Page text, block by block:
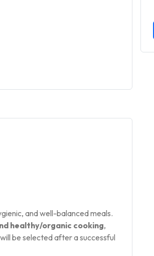
and well-balanced meals.
healthy/organic cooking,
be selected after a successful